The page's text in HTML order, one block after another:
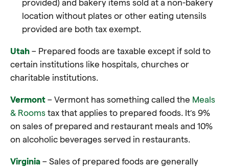
provided) and bakery items sold at a non-bakery
location without plates or other eating utensils
provided are both tax exempt.
Utah – Prepared foods are taxable except if sold to
certain institutions like hospitals, churches or
charitable institutions.
Vermont – Vermont has something called the Meals
& Rooms tax that applies to prepared foods. It’s 9%
on sales of prepared and restaurant meals and 10%
on alcoholic beverages served in restaurants.
Virginia – Sales of prepared foods are generally